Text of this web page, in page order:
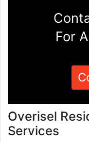
For
Overisel
Services